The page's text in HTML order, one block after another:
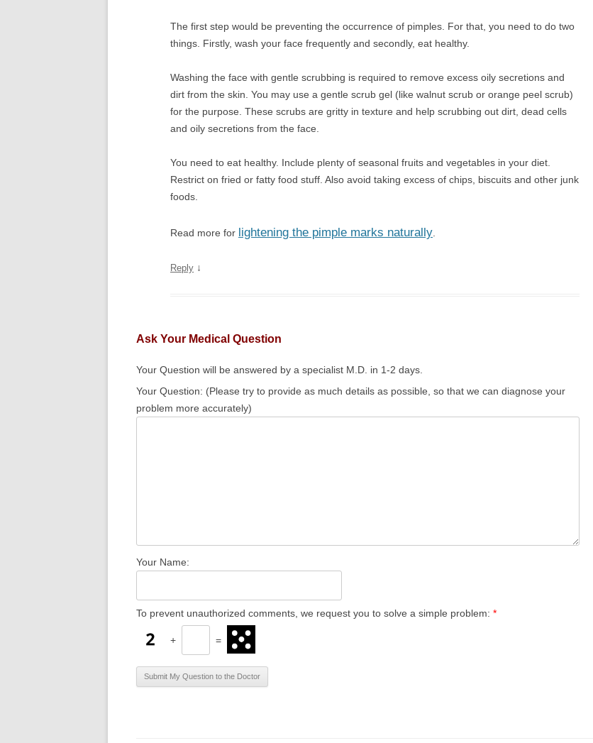
The first step would be preventing the occurrence of pimples. For that, you need to do two
things. Firstly, wash your face frequently and secondly, eat healthy.
Washing the face with gentle scrubbing is required to remove excess oily secretions and
dirt from the skin. You may use a gentle scrub gel (like walnut scrub or orange peel scrub)
for the purpose. These scrubs are gritty in texture and help scrubbing out dirt, dead cells
and oily secretions from the face.
You need to eat healthy. Include plenty of seasonal fruits and vegetables in your diet.
Restrict on fried or fatty food stuff. Also avoid taking excess of chips, biscuits and other junk
foods.
Read more for lightening the pimple marks naturally
Reply ↓
Ask Your Medical Question
Your Question will be answered by a specialist M.D. in 1-2 days.
Your Question: (Please try to provide as much details as possible, so that we can diagnose your
problem more accurately)
Your Name:
To prevent unauthorized comments, we request you to solve a simple problem: *
+ =